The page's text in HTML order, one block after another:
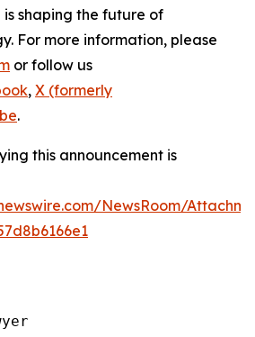
shaping the future of
For more information, please
or follow us
, X (formerly
.
this announcement is
NewsRoom/